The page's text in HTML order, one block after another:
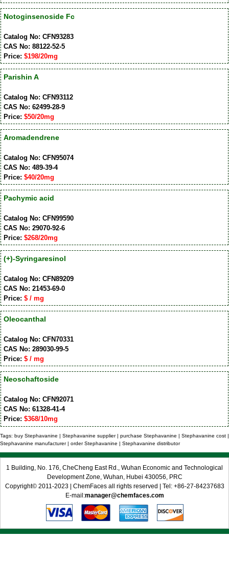
Notoginsenoside Fc
Catalog No: CFN93283
CAS No: 88122-52-5
Price: $198/20mg
Parishin A
Catalog No: CFN93112
CAS No: 62499-28-9
Price: $50/20mg
Aromadendrene
Catalog No: CFN95074
CAS No: 489-39-4
Price: $40/20mg
Pachymic acid
Catalog No: CFN99590
CAS No: 29070-92-6
Price: $268/20mg
(+)-Syringaresinol
Catalog No: CFN89209
CAS No: 21453-69-0
Price: $ / mg
Oleocanthal
Catalog No: CFN70331
CAS No: 289030-99-5
Price: $ / mg
Neoschaftoside
Catalog No: CFN92071
CAS No: 61328-41-4
Price: $368/10mg
Tags: buy Stephavanine | Stephavanine supplier | purchase Stephavanine | Stephavanine cost |
Stephavanine manufacturer | order Stephavanine | Stephavanine distributor
1 Building, No. 176, CheCheng East Rd., Wuhan Economic and Technological
Development Zone, Wuhan, Hubei 430056, PRC
Copyright© 2011-2023 | ChemFaces all rights reserved | Tel: +86-27-84237683
E-mail:manager@chemfaces.com